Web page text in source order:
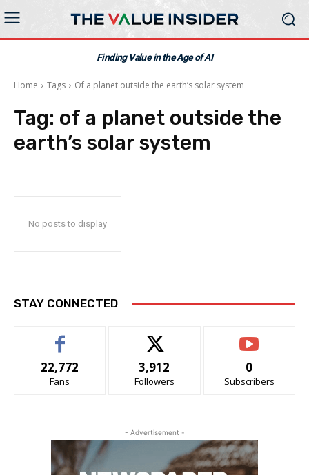
Finding Value in the Age of AI
Home Tags Of a planet outside the earth’s solar system
Tag: of a planet outside the
earth’s solar system
No posts to display
STAY CONNECTED
22,772
Fans
3,912
Followers
0
Subscribers
- Advertisement -